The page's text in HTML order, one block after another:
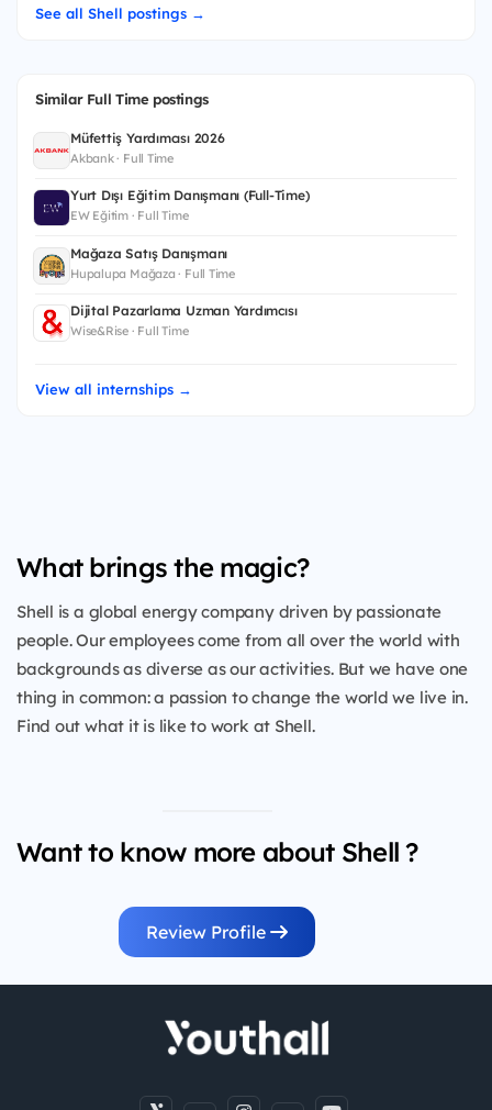
See all Shell postings →
Similar Full Time postings
Müfettiş Yardımcısı 2026
Akbank · Full Time
Yurt Dışı Eğitim Danışmanı (Full-Time)
EW Eğitim · Full Time
Mağaza Satış Danışmanı
Hupalupa Mağaza · Full Time
Dijital Pazarlama Uzman Yardımcısı
Wise&Rise · Full Time
View all internships →
What brings the magic?
Shell is a global energy company driven by passionate
people. Our employees come from all over the world with
backgrounds as diverse as our activities. But we have one
thing in common: a passion to change the world we live in.
Find out what it is like to work at Shell.
Want to know more about Shell ?
Review Profile